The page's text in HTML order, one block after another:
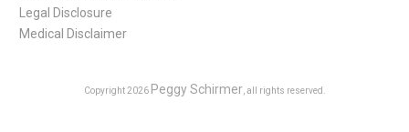
Legal Disclosure
Medical Disclaimer
Copyright2026 Peggy Schirmer, all rights reserved.